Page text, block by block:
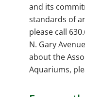
and its
standards of
please call
N. Gary
about the
Aquariums,